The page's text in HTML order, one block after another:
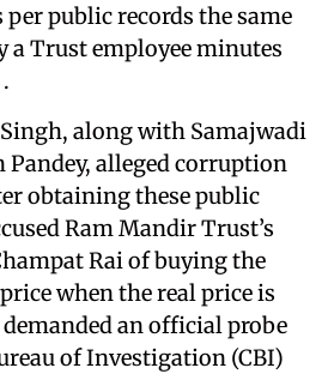
per public records the same
a Trust employee minutes
along with Samajwadi
Pandey, alleged corruption
obtaining these public
Ram Mandir Trust’s
Rai of buying the
when the real price is
an official probe
of Investigation (CBI)